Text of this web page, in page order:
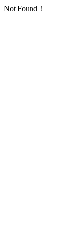
Not Found！